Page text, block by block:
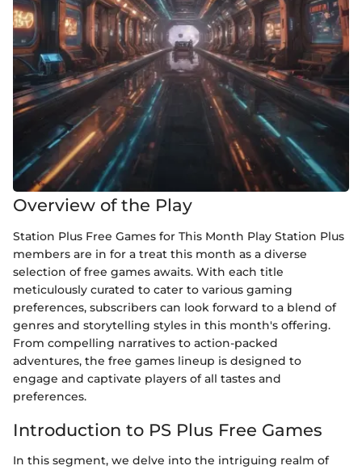
Overview of the Play
Station Plus Free Games for This Month Play Station Plus
members are in for a treat this month as a diverse
selection of free games awaits. With each title
meticulously curated to cater to various gaming
preferences, subscribers can look forward to a blend of
genres and storytelling styles in this month's offering.
From compelling narratives to action-packed
adventures, the free games lineup is designed to
engage and captivate players of all tastes and
preferences.
Introduction to PS Plus Free Games
In this segment, we delve into the intriguing realm of